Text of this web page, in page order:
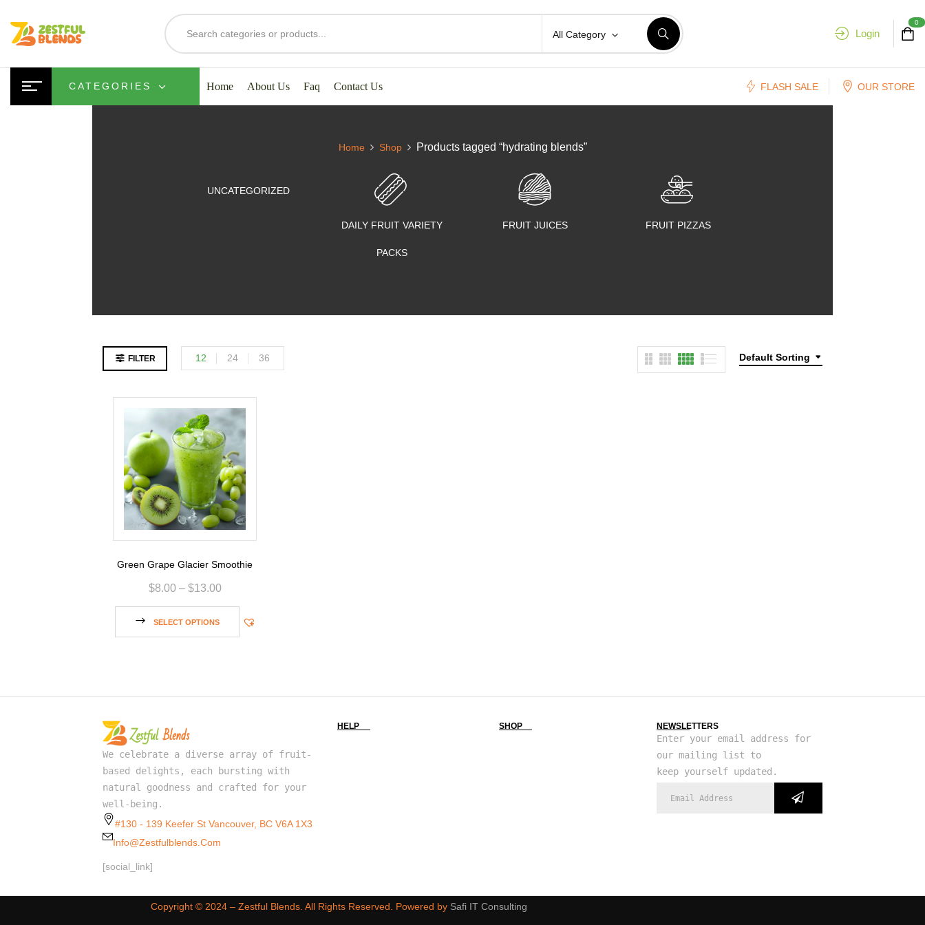
All Category Login
0
CATEGORIES Home About Us Faq Contact Us FLASH SALE OUR STORE
Home Shop Products tagged “hydrating blends”
UNCATEGORIZED
DAILY FRUIT VARIETY
PACKS
FRUIT JUICES FRUIT PIZZAS
FILTER Default Sorting
12 24 36
Green Grape Glacier Smoothie
$8.00 – $13.00
SELECT OPTIONS
We celebrate a diverse array of fruit-
based delights, each bursting with
natural goodness and crafted for your
well-being.
#130 - 139 Keefer St Vancouver, BC V6A 1X3
Info@zestfulblends.com
[social_link]
HELP SHOP NEWSLETTERS
Enter your email address for
our mailing list to
keep yourself updated.
Copyright ©️ 2024 – Zestful Blends. All Rights Reserved. Powered by Safi IT Consulting